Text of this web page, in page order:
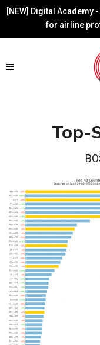
[NEW] Digital
for airline
Top-